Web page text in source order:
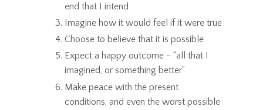
end that I intend
Imagine how it would feel if it were true
Choose to believe that it is possible
Expect a happy outcome - “all that I
imagined, or something better”
Make peace with the present
conditions, and even the worst possible